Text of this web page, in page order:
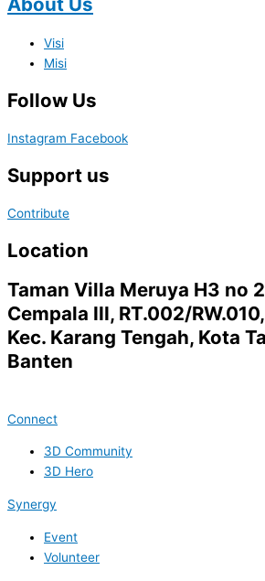
Visi
Misi
Follow Us
Instagram Facebook
Support us
Contribute
Location
Taman Villa Meruya H3 no
Cempala III, RT.002/
Kec. Karang Tengah, Kota
Banten
Connect
3D Community
3D Hero
Synergy
Event
Volunteer